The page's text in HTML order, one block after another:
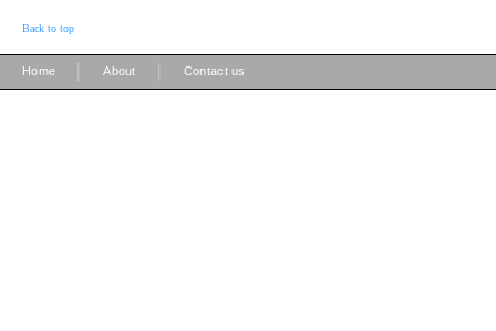
Back to top
Home About Contact us